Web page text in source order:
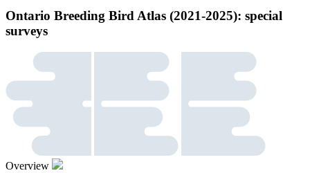
Ontario Breeding Bird Atlas (2021-2025): special
surveys
Overview